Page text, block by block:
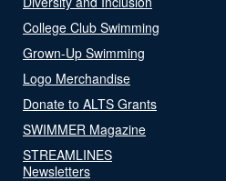
College Club Swimming
Grown-Up Swimming
Logo Merchandise
Donate to ALTS Grants
SWIMMER Magazine
STREAMLINES
Newsletters